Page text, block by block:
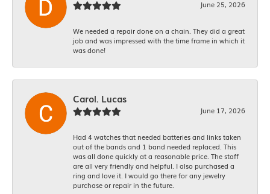
June 25, 2026
We needed a repair done on a chain. They did a great
job and was impressed with the time frame in which it
was done!
Carol. Lucas
June 17, 2026
Had 4 watches that needed batteries and links taken
out of the bands and 1 band needed replaced. This
was all done quickly at a reasonable price. The staff
are all very friendly and helpful. I also purchased a
ring and love it. I would go there for any jewelry
purchase or repair in the future.